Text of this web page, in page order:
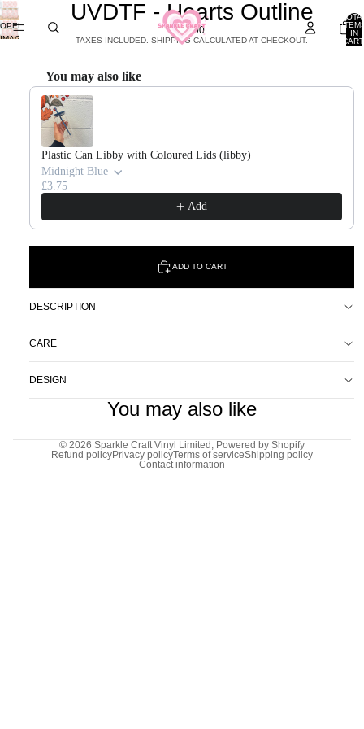
IN
OPEN
IMAGE
UVDTF - Hearts Outline
£2.00
TAXES INCLUDED. SHIPPING CALCULATED AT CHECKOUT.
You may also like
Use the Previous and Next buttons to navigate through product recommendations, or scroll
Plastic Can Libby with Coloured Lids (libby)
Midnight Blue
£3.75
Add
ADD TO CART
DESCRIPTION
CARE
DESIGN
You may also like
© 2026 Sparkle Craft Vinyl Limited , Powered by Shopify
Refund policyPrivacy policyTerms of serviceShipping policy
Contact information